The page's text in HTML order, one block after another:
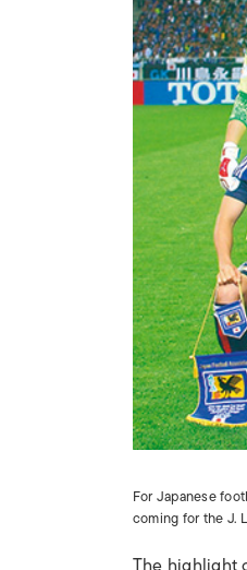
For Japanese
coming for the J.